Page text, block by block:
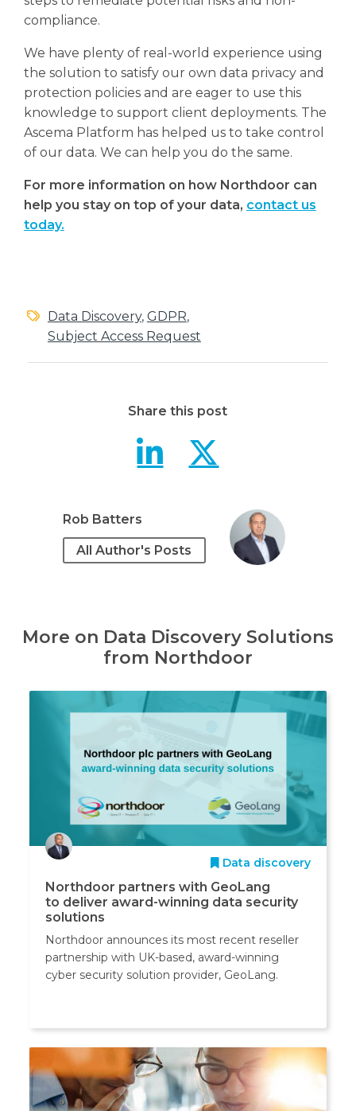
compliance.
We have plenty of real-world experience using
the solution to satisfy our own data privacy and
protection policies and are eager to use this
knowledge to support client deployments. The
Ascema Platform has helped us to take control
of our data. We can help you do the same.
For more information on how Northdoor can
help you stay on top of your data, contact us
today.
Data Discovery, GDPR,
Subject Access Request
Share this post
Digging
Rob Batters
All Author's Posts
More on Data Discovery Solutions
from Northdoor
Data discovery
Northdoor partners with GeoLang
to deliver award-winning data security
solutions
Northdoor announces its most recent reseller
partnership with UK-based, award-winning
cyber security solution provider, GeoLang.